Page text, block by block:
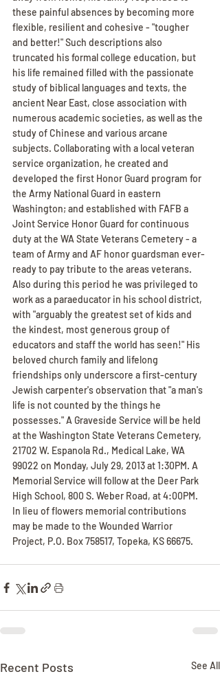
these painful absences by becoming more
flexible, resilient and cohesive - "tougher
and better!" Such descriptions also
truncated his formal college education, but
his life remained filled with the passionate
study of biblical languages and texts, the
ancient Near East, close association with
numerous academic societies, as well as the
study of Chinese and various arcane
subjects. Collaborating with a local veteran
service organization, he created and
developed the first Honor Guard program for
the Army National Guard in eastern
Washington; and established with FAFB a
Joint Service Honor Guard for continuous
duty at the WA State Veterans Cemetery - a
team of Army and AF honor guardsman ever-
ready to pay tribute to the areas veterans.
Also during this period he was privileged to
work as a paraeducator in his school district,
with "arguably the greatest set of kids and
the kindest, most generous group of
educators and staff the world has seen!" His
beloved church family and lifelong
friendships only underscore a first-century
Jewish carpenter's observation that "a man's
life is not counted by the things he
possesses." A Graveside Service will be held
at the Washington State Veterans Cemetery,
21702 W. Espanola Rd., Medical Lake, WA
99022 on Monday, July 29, 2013 at 1:30PM. A
Memorial Service will follow at the Deer Park
High School, 800 S. Weber Road, at 4:00PM.
In lieu of flowers memorial contributions
may be made to the Wounded Warrior
Project, P.O. Box 758517, Topeka, KS 66675.
Recent Posts See All